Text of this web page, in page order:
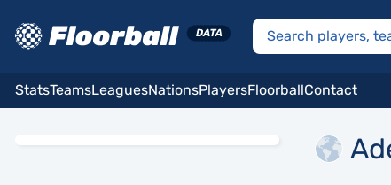
StatsTeamsLeaguesNationsPlayersFloorballContact